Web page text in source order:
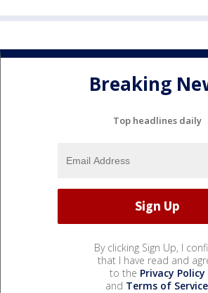
Breaking
Top headlines daily
By clicking Sign Up, I
that I have read and
to the Privacy Policy
and Terms of Service